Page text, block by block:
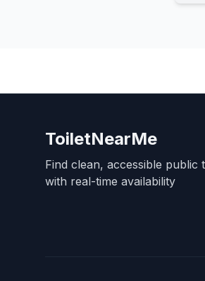
ToiletNearMe
Find clean, accessible
with real-time availability